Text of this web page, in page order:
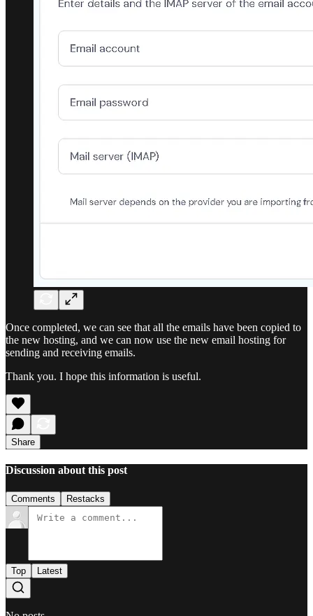
Once completed, we can see that all the emails have been copied to
the new hosting, and we can now use the new email hosting for
sending and receiving emails.
Thank you. I hope this information is useful.
Share
Discussion about this post
Comments Restacks
Top Latest